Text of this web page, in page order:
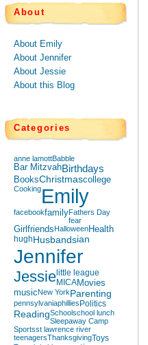
About
About Emily
About Jennifer
About Jessie
About this Blog
Categories
anne lamottBabble
Bar MitzvahBirthdays
BooksChristmascollege
CookingEmily
facebookfamilyFathers Day
fear
GirlfriendsHalloweenHealth
hughHusbandsian
Jennifer
Jessie little league
MICAMovies
musicNew YorkParenting
pennsylvaniaphillies Politics
ReadingSchoolschool lunch
Sleepaway Camp
Sportsst lawrence river
teenagersThanksgivingToys